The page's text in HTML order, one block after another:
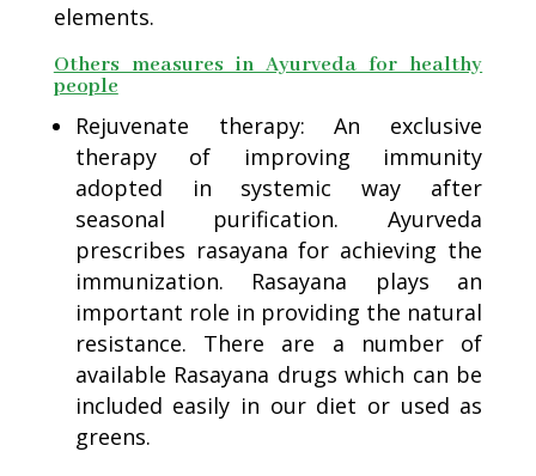
elements.
Others measures in Ayurveda for healthy
people
Rejuvenate therapy: An exclusive
therapy of improving immunity
adopted in systemic way after
seasonal purification. Ayurveda
prescribes rasayana for achieving the
immunization. Rasayana plays an
important role in providing the natural
resistance. There are a number of
available Rasayana drugs which can be
included easily in our diet or used as
greens.